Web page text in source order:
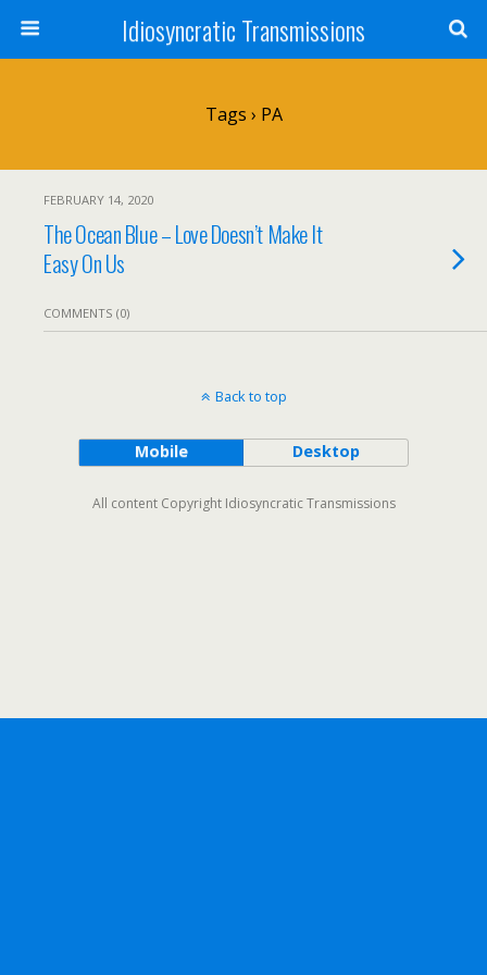
Idiosyncratic Transmissions
Tags › PA
FEBRUARY 14, 2020
The Ocean Blue – Love Doesn’t Make It
Easy On Us
COMMENTS (0)
Back to top
Mobile Desktop
All content Copyright Idiosyncratic Transmissions